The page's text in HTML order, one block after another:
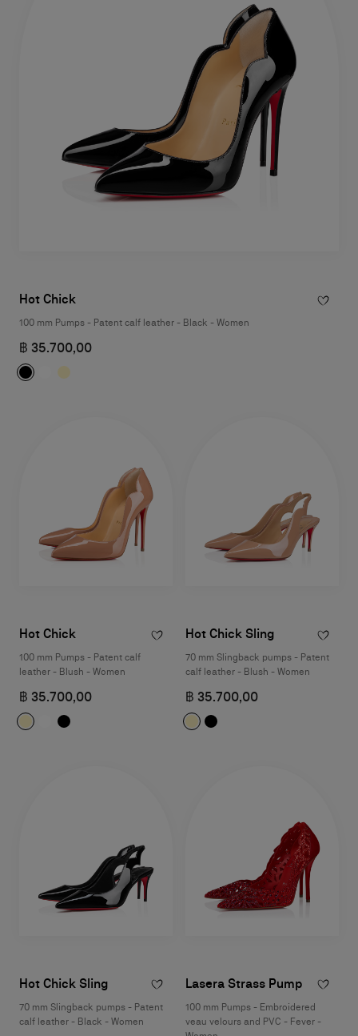
Hot Chick
100 mm Pumps - Patent calf leather - Black - Women
฿ 35.700,00
Hot Chick
100 mm Pumps - Patent calf
leather - Blush - Women
฿ 35.700,00
Hot Chick Sling
70 mm Slingback pumps - Patent
calf leather - Blush - Women
฿ 35.700,00
Hot Chick Sling
70 mm Slingback pumps - Patent
calf leather - Black - Women
Lasera Strass Pump
100 mm Pumps - Embroidered
veau velours and PVC - Fever -